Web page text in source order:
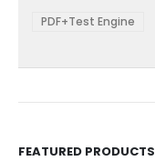
be
PDF+Test Engine
FEATURED PRODUCTS